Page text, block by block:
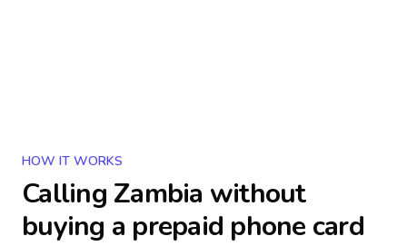
HOW IT WORKS
CallingZambia without
buying a prepaid phone card